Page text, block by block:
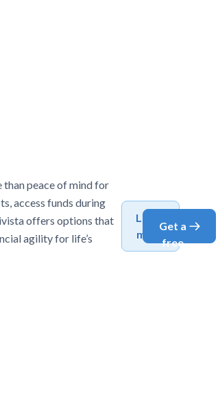
than peace of mind for
access funds during
offers options that
agility for life’s
Learn
more
Get a
free